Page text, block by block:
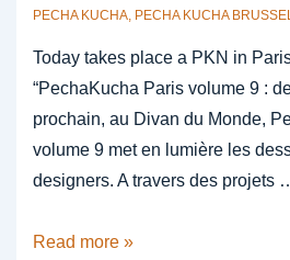
PECHA KUCHA, PECHA KUCHA
Today takes place a PKN in
“PechaKucha Paris volume 9 :
prochain, au Divan du Monde,
volume 9 met en lumière les
designers. A travers des projets
paris
Read more »